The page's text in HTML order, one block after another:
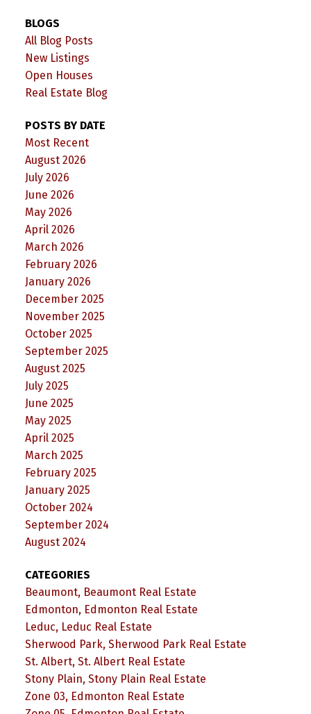
BLOGS
All Blog Posts
New Listings
Open Houses
Real Estate Blog
POSTS BY DATE
Most Recent
August 2026
July 2026
June 2026
May 2026
April 2026
March 2026
February 2026
January 2026
December 2025
November 2025
October 2025
September 2025
August 2025
July 2025
June 2025
May 2025
April 2025
March 2025
February 2025
January 2025
October 2024
September 2024
August 2024
CATEGORIES
Beaumont, Beaumont Real Estate
Edmonton, Edmonton Real Estate
Leduc, Leduc Real Estate
Sherwood Park, Sherwood Park Real Estate
St. Albert, St. Albert Real Estate
Stony Plain, Stony Plain Real Estate
Zone 03, Edmonton Real Estate